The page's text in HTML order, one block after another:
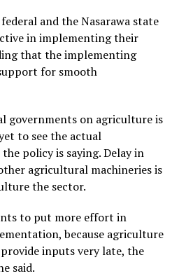
and the Nasarawa state
in implementing their
that the implementing
for smooth
governments on agriculture is
to see the actual
policy is saying. Delay in
agricultural machineries is
the sector.
to put more effort in
because agriculture
inputs very late, the
said.